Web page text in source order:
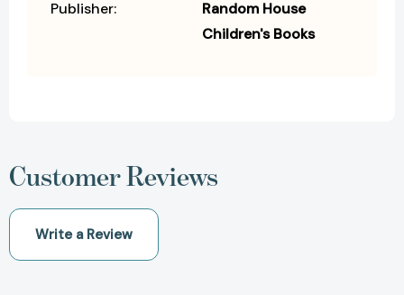
Publisher:
Random House
Children's Books
Customer Reviews
Write a Review